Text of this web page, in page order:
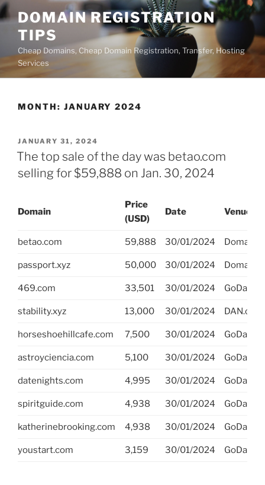
Skip
to
content
DOMAIN REGISTRATION
TIPS
Cheap Domains, Cheap Domain Registration, Transfer, Hosting
Services
MONTH: JANUARY 2024
POSTED
ON
JANUARY 31, 2024
The top sale of the day was betao.com
selling for $59,888 on Jan. 30, 2024
Domain
Price
(USD)
Date Venue
betao.com 59,888 30/01/2024
passport.xyz 50,000 30/01/2024
469.com 33,501 30/01/2024 GoDaddy
stability.xyz 13,000 30/01/2024 DAN.com
horseshoehillcafe.com 7,500 30/01/2024 GoDaddy
astroyciencia.com 5,100 30/01/2024 GoDaddy
datenights.com 4,995 30/01/2024 GoDaddy
spiritguide.com 4,938 30/01/2024 GoDaddy
katherinebrooking.com 4,938 30/01/2024 GoDaddy
youstart.com 3,159 30/01/2024 GoDaddy